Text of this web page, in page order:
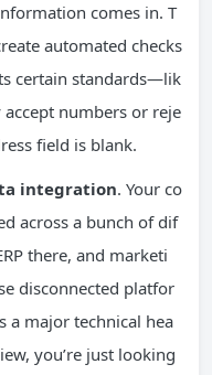
comes in. T
automated checks
certain standards—lik
accept numbers or reje
field is blank.
integration. Your co
across a bunch of dif
there, and marketi
disconnected platfor
a major technical hea
you’re just looking